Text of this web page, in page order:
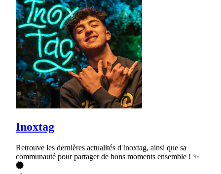
Inoxtag
Retrouve les dernières actualités d'Inoxtag, ainsi que sa
communauté pour partager de bons moments ensemble ! ✨